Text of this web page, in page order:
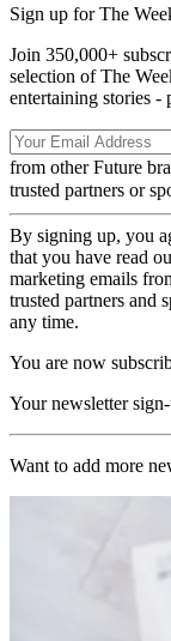
Sign up for The
Join 350,000+
selection of The
entertaining stories -
from other Future
trusted partners or
By signing up, you
that you have read
marketing emails
trusted partners and
any time.
You are now
Your newsletter
Want to add more